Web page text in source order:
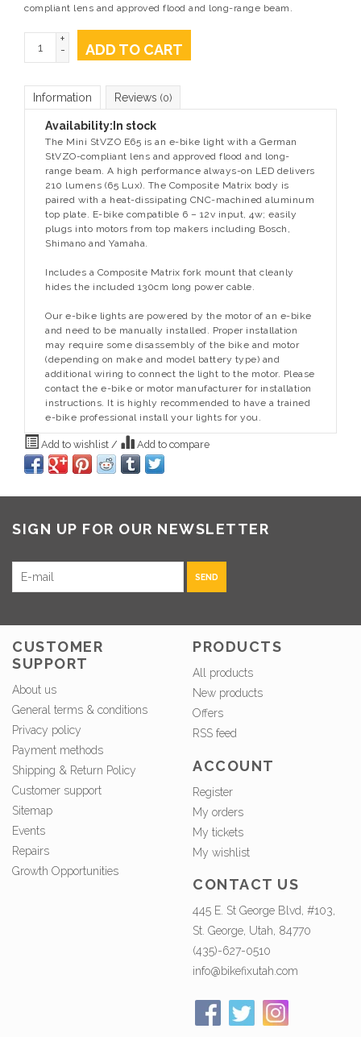
compliant lens and approved flood and long-range beam.
+
-
ADD TO CART
Information Reviews (0)
Availability: In stock
The Mini StVZO E65 is an e-bike light with a German
StVZO-compliant lens and approved flood and long-
range beam. A high performance always-on LED delivers
210 lumens (65 Lux). The Composite Matrix body is
paired with a heat-dissipating CNC-machined aluminum
top plate. E-bike compatible 6 – 12v input, 4w; easily
plugs into motors from top makers including Bosch,
Shimano and Yamaha.
Includes a Composite Matrix fork mount that cleanly
hides the included 130cm long power cable.
Our e-bike lights are powered by the motor of an e-bike
and need to be manually installed. Proper installation
may require some disassembly of the bike and motor
(depending on make and model battery type) and
additional wiring to connect the light to the motor. Please
contact the e-bike or motor manufacturer for installation
instructions. It is highly recommended to have a trained
e-bike professional install your lights for you.
Add to wishlist / Add to compare
SIGN UP FOR OUR NEWSLETTER
SEND
CUSTOMER
SUPPORT
About us
General terms & conditions
Privacy policy
Payment methods
Shipping & Return Policy
Customer support
Sitemap
Events
Repairs
Growth Opportunities
PRODUCTS
All products
New products
Offers
RSS feed
ACCOUNT
Register
My orders
My tickets
My wishlist
CONTACT US
445 E. St George Blvd, #103,
St. George, Utah, 84770
(435)-627-0510
info@bikefixutah.com